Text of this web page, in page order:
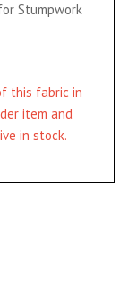
Stumpwork
this fabric in
item and
in stock.